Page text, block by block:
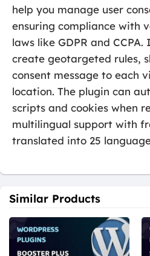
help you manage user
ensuring compliance with
laws like GDPR and
create geotargeted rules,
consent message to each
location. The plugin can
scripts and cookies when
multilingual support with
translated into 25
Similar Products